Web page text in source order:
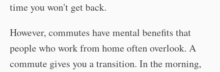
time you won't get back.
However, commutes have mental benefits that
people who work from home often overlook. A
commute gives you a transition. In the morning,